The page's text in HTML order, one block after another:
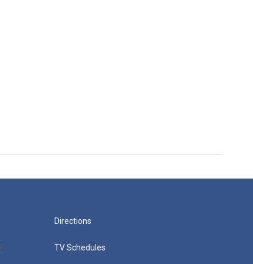
Directions
TV Schedules